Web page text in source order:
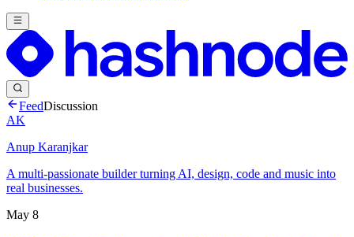
FeedDiscussion
AK
Anup Karanjkar
A multi-passionate builder turning AI, design, code and music into
real businesses.
May 8